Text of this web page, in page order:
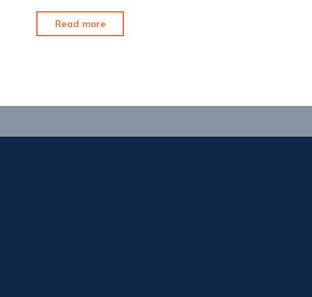
Read more
Home